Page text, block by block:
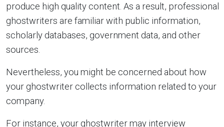
produce high quality content. As a result, professional
ghostwriters are familiar with public information,
scholarly databases, government data, and other
sources.
Nevertheless, you might be concerned about how
your ghostwriter collects information related to your
company.
For instance, your ghostwriter may interview